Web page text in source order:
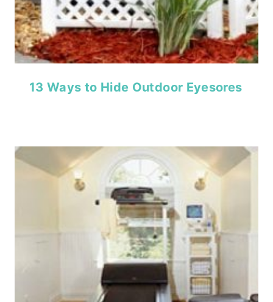
13 Ways to Hide Outdoor Eyesores